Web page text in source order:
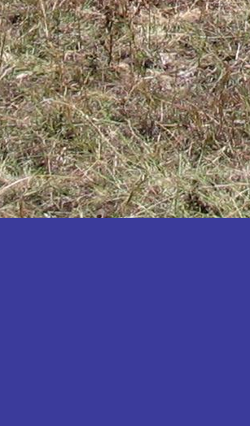
Kanungu
Kapchorwa
Kasese
Katakwi
Katerere
Kayunga
Kibaale
Kibingo
Kiboga
Kibuku
Kiruhura
Kiryandongo